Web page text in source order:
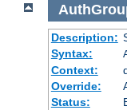
Description:
Syntax:
Context:
Override:
Status: